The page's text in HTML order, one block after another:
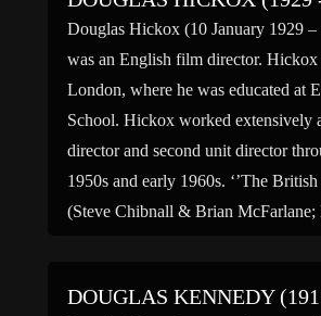
Douglas Hickox (10 January 1929
was an English film director. Hickox
London, where he was educated at
School. Hickox worked extensively
director and second unit director
1950s and early 1960s. ‘’The British
(Steve Chibnall & Brian
DOUGLAS KENNEDY